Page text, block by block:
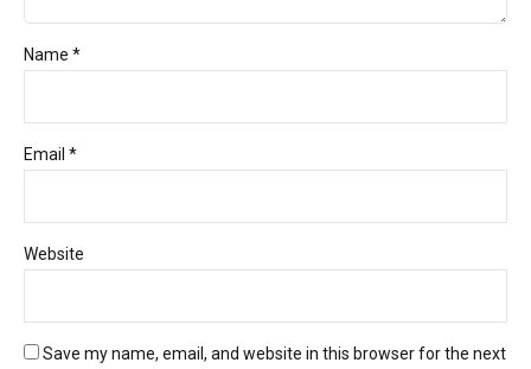
Name *
Email *
Website
Save my name, email, and website in this browser for the next